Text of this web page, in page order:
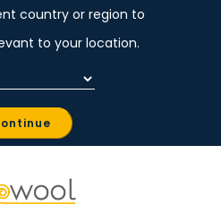
country or region to
to your location.